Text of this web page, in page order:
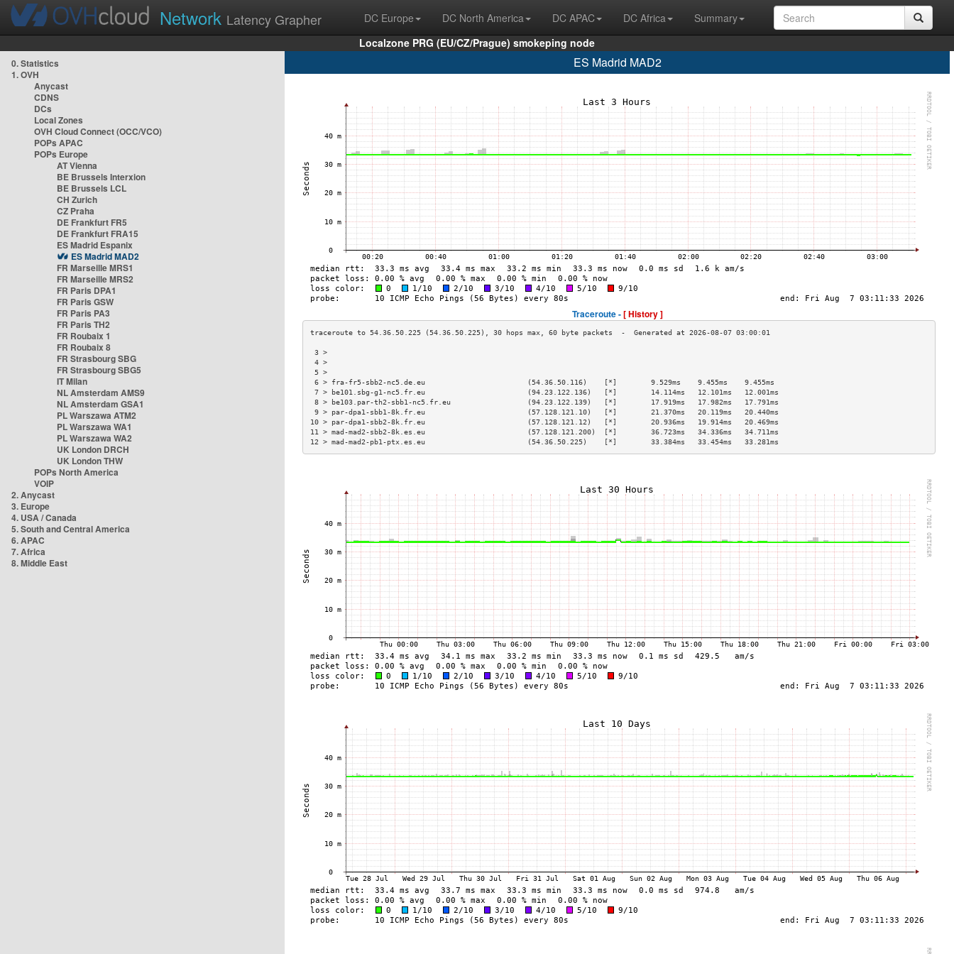
Network Latency Grapher DC Europe DC North America DC APAC DC Africa
Summary
Localzone PRG (EU/CZ/Prague) smokeping node
0. Statistics
1. OVH
Anycast
CDNS
DCs
Local Zones
OVH Cloud Connect (OCC/VCO)
POPs APAC
POPs Europe
AT Vienna
BE Brussels Interxion
BE Brussels LCL
CH Zurich
CZ Praha
DE Frankfurt FR5
DE Frankfurt FRA15
ES Madrid Espanix
ES Madrid MAD2
FR Marseille MRS1
FR Marseille MRS2
FR Paris DPA1
FR Paris GSW
FR Paris PA3
FR Paris TH2
FR Roubaix 1
FR Roubaix 8
FR Strasbourg SBG
FR Strasbourg SBG5
IT Milan
NL Amsterdam AMS9
NL Amsterdam GSA1
PL Warszawa ATM2
PL Warszawa WA1
PL Warszawa WA2
UK London DRCH
UK London THW
POPs North America
VOIP
2. Anycast
3. Europe
4. USA / Canada
5. South and Central America
6. APAC
7. Africa
8. Middle East
ES Madrid MAD2
Traceroute -[ History ]
3 >
4 >
5 >
6 > fra-fr5-sbb2-nc5.de.eu                        (54.36.50.116)    [*]        9.529ms    9.455ms    9.455ms
7 > be101.sbg-g1-nc5.fr.eu                        (94.23.122.136)   [*]        14.114ms   12.101ms   12.001ms
8 > be103.par-th2-sbb1-nc5.fr.eu                  (94.23.122.139)   [*]        17.919ms   17.982ms   17.791ms
9 > par-dpa1-sbb1-8k.fr.eu                        (57.128.121.10)   [*]        21.370ms   20.119ms   20.440ms
10 > par-dpa1-sbb2-8k.fr.eu                        (57.128.121.12)   [*]        20.936ms   19.914ms   20.469ms
11 > mad-mad2-sbb2-8k.es.eu                        (57.128.121.200)  [*]        36.723ms   34.336ms   34.711ms
12 > mad-mad2-pb1-ptx.es.eu                        (54.36.50.225)    [*]        33.384ms   33.454ms   33.281ms